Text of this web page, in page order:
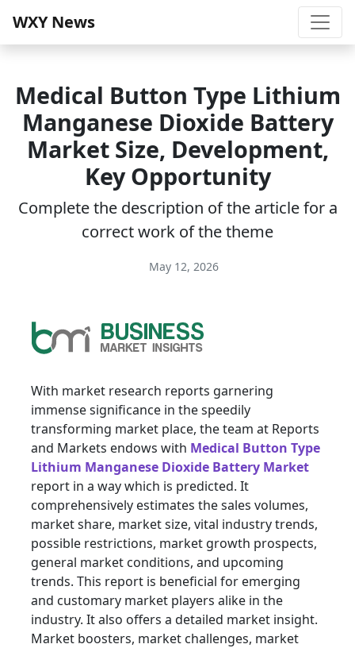
WXY News
Medical Button Type Lithium
Manganese Dioxide Battery
Market Size, Development,
Key Opportunity
Complete the description of the article for a
correct work of the theme
May 12, 2026
With market research reports garnering
immense significance in the speedily
transforming market place, the team at Reports
and Markets endows with Medical Button Type
Lithium Manganese Dioxide Battery Market
report in a way which is predicted. It
comprehensively estimates the sales volumes,
market share, market size, vital industry trends,
possible restrictions, market growth prospects,
general market conditions, and upcoming
trends. This report is beneficial for emerging
and customary market players alike in the
industry. It also offers a detailed market insight.
Market boosters, market challenges, market